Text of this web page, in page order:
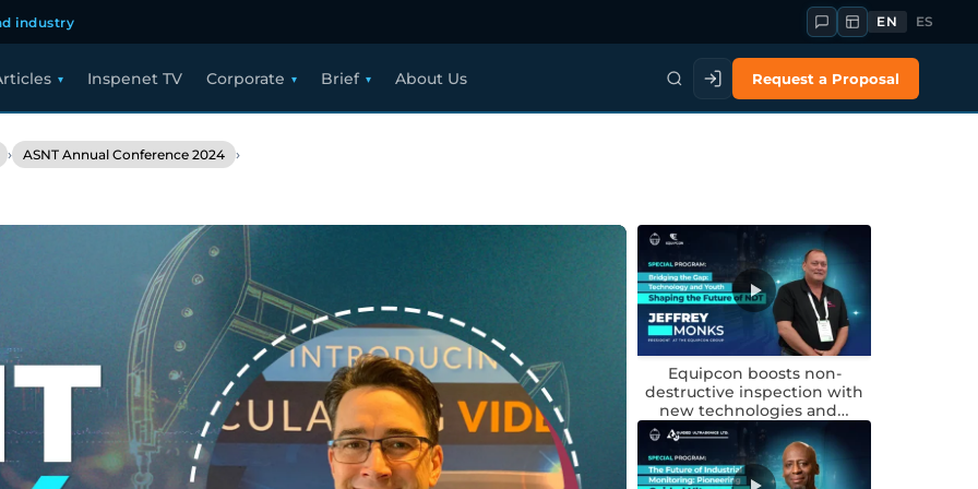
industry EN ES
Inspenet TV Corporate Brief About Us Request a Proposal
› ASNT Annual Conference 2024 ›
Equipcon boosts non-
destructive inspection with
new technologies and…